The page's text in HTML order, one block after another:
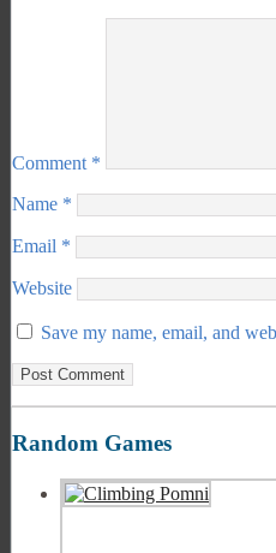
Comment *
Name *
Email *
Website
Save my name, email, and
Random Games